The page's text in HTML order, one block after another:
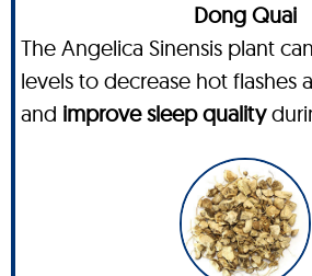
Dong Quai
The Angelica Sinensis plant
levels to decrease hot flashes
and improve sleep quality